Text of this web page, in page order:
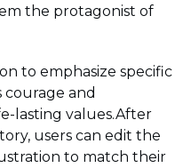
the protagonist of
to emphasize specific
courage and
lasting values.After
users can edit the
to match their